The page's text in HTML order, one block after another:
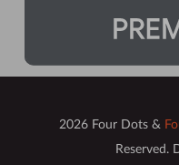
2026 Four Dots &
Reserved.